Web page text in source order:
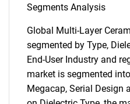
Segments Analysis
Global Multi-Layer
segmented by Type,
End-User Industry and
market is segmented
Megacap, Serial Design